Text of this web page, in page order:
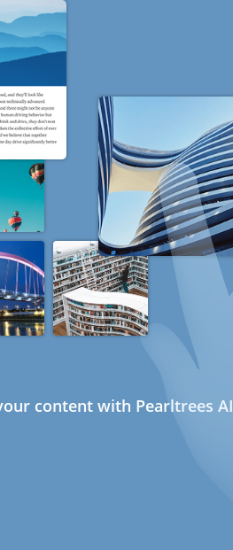
content with Pearltrees AI